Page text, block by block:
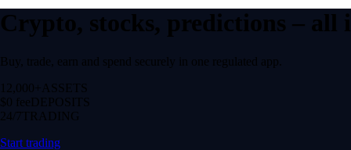
Crypto, stocks, predictions –
Buy, trade, earn and spend securely in one regulated app.
12,000+ ASSETS
$0 feeDEPOSITS
24/7 TRADING
Start trading